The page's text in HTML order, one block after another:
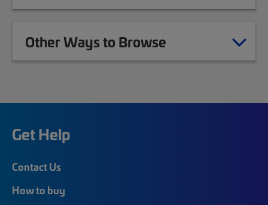
Other Ways to Browse
Get Help
Contact Us
How to buy